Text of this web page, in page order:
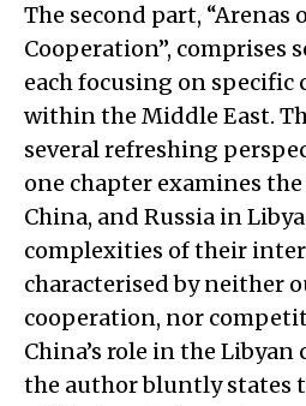
The second part,
Cooperation”, comprises
each focusing on specific
within the Middle East.
several refreshing
one chapter examines the
China, and Russia in
complexities of their
characterised by neither
cooperation, nor
China’s role in the Libyan
the author bluntly states